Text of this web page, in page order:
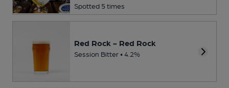
Spotted 5 times
Red Rock - Red Rock
Session Bitter • 4.2%